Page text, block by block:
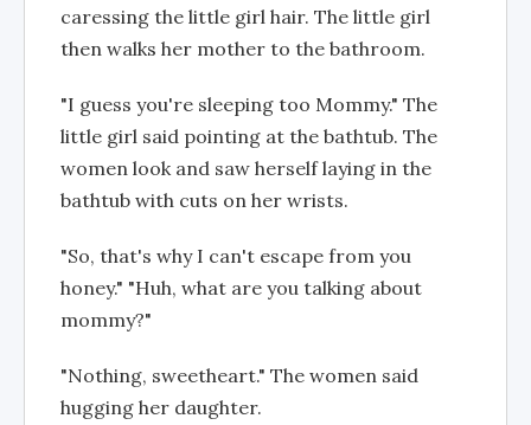
caressing the little girl hair. The little girl
then walks her mother to the bathroom.
"I guess you're sleeping too Mommy." The
little girl said pointing at the bathtub. The
women look and saw herself laying in the
bathtub with cuts on her wrists.
"So, that's why I can't escape from you
honey." "Huh, what are you talking about
mommy?"
"Nothing, sweetheart." The women said
hugging her daughter.